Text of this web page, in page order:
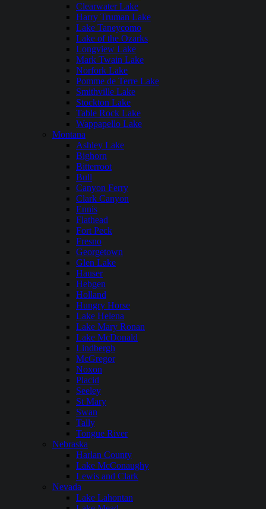
Clearwater Lake
Harry Truman Lake
Lake Taneycomo
Lake of the Ozarks
Longview Lake
Mark Twain Lake
Norfork Lake
Pomme de Terre Lake
Smithville Lake
Stockton Lake
Table Rock Lake
Wappapello Lake
Montana
Ashley Lake
Bighorn
Bitterroot
Bull
Canyon Ferry
Clark Canyon
Ennis
Flathead
Fort Peck
Fresno
Georgetown
Glen Lake
Hauser
Hebgen
Holland
Hungry Horse
Lake Helena
Lake Mary Ronan
Lake McDonald
Lindbergh
McGregor
Noxon
Placid
Seeley
St Mary
Swan
Tally
Tongue River
Nebraska
Harlan County
Lake McConaughy
Lewis and Clark
Nevada
Lake Lahontan